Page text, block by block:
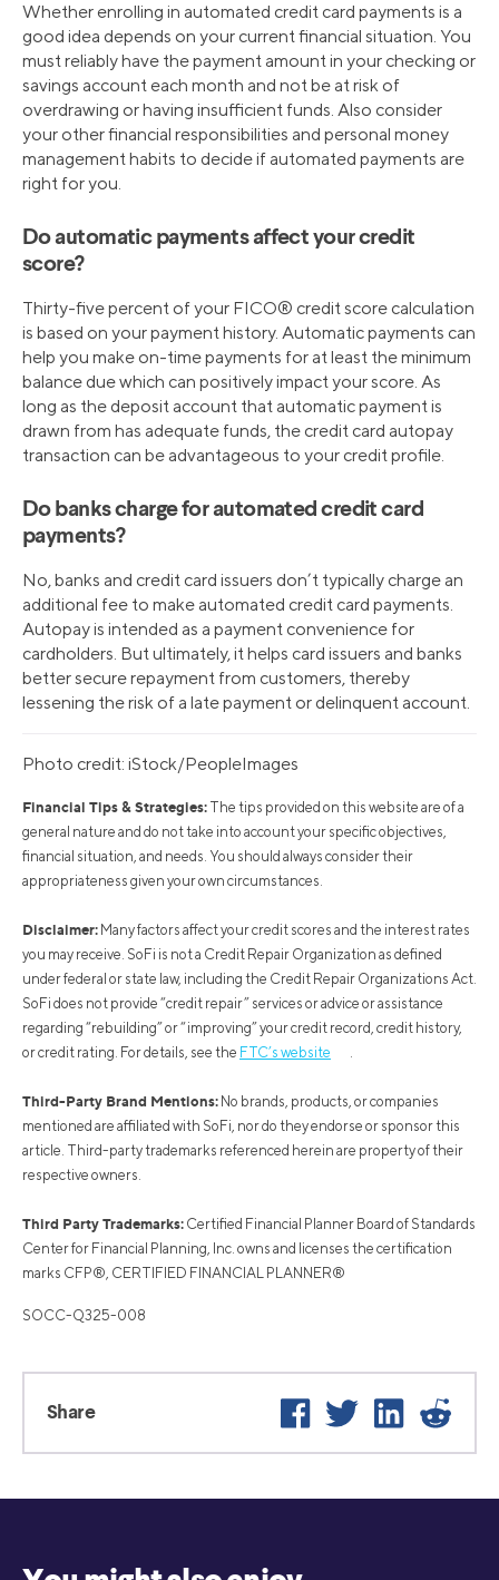
Whether enrolling in automated credit card payments is a
good idea depends on your current financial situation. You
must reliably have the payment amount in your checking or
savings account each month and not be at risk of
overdrawing or having insufficient funds. Also consider
your other financial responsibilities and personal money
management habits to decide if automated payments are
right for you.
Do automatic payments affect your credit
score?
Thirty-five percent of your FICO® credit score calculation
is based on your payment history. Automatic payments can
help you make on-time payments for at least the minimum
balance due which can positively impact your score. As
long as the deposit account that automatic payment is
drawn from has adequate funds, the credit card autopay
transaction can be advantageous to your credit profile.
Do banks charge for automated credit card
payments?
No, banks and credit card issuers don’t typically charge an
additional fee to make automated credit card payments.
Autopay is intended as a payment convenience for
cardholders. But ultimately, it helps card issuers and banks
better secure repayment from customers, thereby
lessening the risk of a late payment or delinquent account.
Photo credit: iStock/PeopleImages
Financial Tips & Strategies: The tips provided on this website are of a
general nature and do not take into account your specific objectives,
financial situation, and needs. You should always consider their
appropriateness given your own circumstances.
Disclaimer: Many factors affect your credit scores and the interest rates
you may receive. SoFi is not a Credit Repair Organization as defined
under federal or state law, including the Credit Repair Organizations Act.
SoFi does not provide “credit repair” services or advice or assistance
regarding “rebuilding” or “improving” your credit record, credit history,
or credit rating. For details, see the FTC’s website .
Third-Party Brand Mentions: No brands, products, or companies
mentioned are affiliated with SoFi, nor do they endorse or sponsor this
article. Third-party trademarks referenced herein are property of their
respective owners.
Third Party Trademarks: Certified Financial Planner Board of Standards
Center for Financial Planning, Inc. owns and licenses the certification
marks CFP®, CERTIFIED FINANCIAL PLANNER®
SOCC-Q325-008
Share Facebook
Twitter LinkedIn